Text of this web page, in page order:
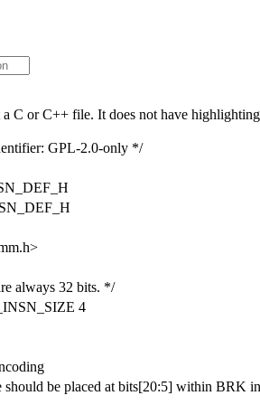
C or C++ file. It does not have
GPL-2.0-only */
always 32 bits. */
4
should be placed at bits[20:5] within BRK